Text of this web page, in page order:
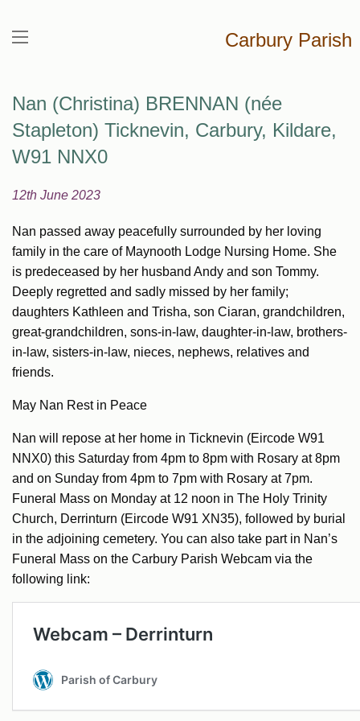
Carbury Parish
Nan (Christina) BRENNAN (née
Stapleton) Ticknevin, Carbury, Kildare,
W91 NNX0
12th June 2023
Nan passed away peacefully surrounded by her loving
family in the care of Maynooth Lodge Nursing Home. She
is predeceased by her husband Andy and son Tommy.
Deeply regretted and sadly missed by her family;
daughters Kathleen and Trisha, son Ciaran, grandchildren,
great-grandchildren, sons-in-law, daughter-in-law, brothers-
in-law, sisters-in-law, nieces, nephews, relatives and
friends.
May Nan Rest in Peace
Nan will repose at her home in Ticknevin (Eircode W91
NNX0) this Saturday from 4pm to 8pm with Rosary at 8pm
and on Sunday from 4pm to 7pm with Rosary at 7pm.
Funeral Mass on Monday at 12 noon in The Holy Trinity
Church, Derrinturn (Eircode W91 XN35), followed by burial
in the adjoining cemetery. You can also take part in Nan’s
Funeral Mass on the Carbury Parish Webcam via the
following link: